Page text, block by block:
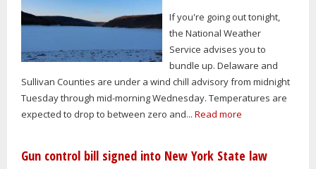
If you're going out tonight,
the National Weather
Service advises you to
bundle up. Delaware and
Sullivan Counties are under a wind chill advisory from midnight
Tuesday through mid-morning Wednesday. Temperatures are
expected to drop to between zero and... Read more
Gun control bill signed into New York State law